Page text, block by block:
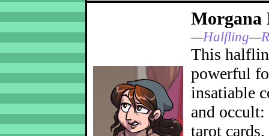
Morgana
—Halfling—
This
powerful
insatiable
and
tarot